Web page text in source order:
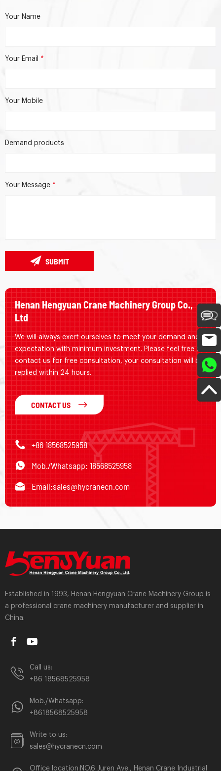
Your Name
Your Email *
Your Mobile
Demand products
Your Message *
SUBMIT
Henan Hengyuan Crane Machinery Group Co.,
Ltd
We will always exert ourselves to meet your demand and
expectation with minimum investment. Please feel free to
contact us for free consultation, your consultation will be
replied within 24 hours.
CONTACT US
+86 18568525958
Mob./Whatsapp: 18568525958
Email:sales@hycranecn.com
Established in 1993, Henan Hengyuan Crane Machinery Group is
a professional crane machinery manufacturer and supplier in
China.
Call us:
+86 18568525958
Mob./Whatsapp:
+8618568525958
Write to us:
sales@hycranecn.com
Office location:NO.6 Juren Ave., Henan Crane Industrial